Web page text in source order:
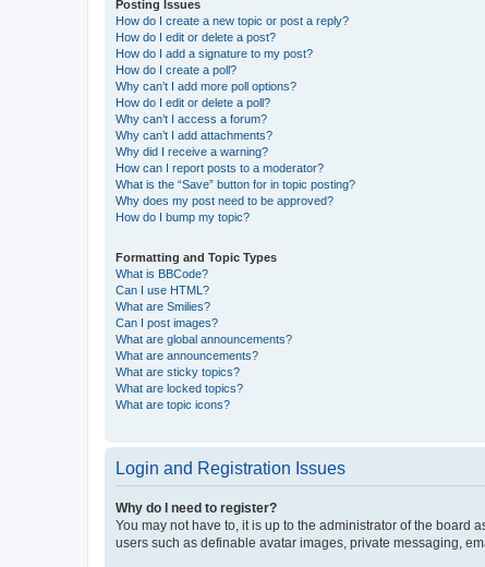
Posting Issues
How do I create a new topic or post a reply?
How do I edit or delete a post?
How do I add a signature to my post?
How do I create a poll?
Why can’t I add more poll options?
How do I edit or delete a poll?
Why can’t I access a forum?
Why can’t I add attachments?
Why did I receive a warning?
How can I report posts to a moderator?
What is the “Save” button for in topic posting?
Why does my post need to be approved?
How do I bump my topic?
Formatting and Topic Types
What is BBCode?
Can I use HTML?
What are Smilies?
Can I post images?
What are global announcements?
What are announcements?
What are sticky topics?
What are locked topics?
What are topic icons?
Login and Registration Issues
Why do I need to register?
You may not have to, it is up to the administrator of the board
users such as definable avatar images, private messaging,